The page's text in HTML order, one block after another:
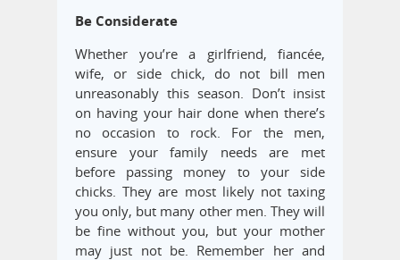
Be Considerate
Whether you’re a girlfriend, fiancée,
wife, or side chick, do not bill men
unreasonably this season. Don’t insist
on having your hair done when there’s
no occasion to rock. For the men,
ensure your family needs are met
before passing money to your side
chicks. They are most likely not taxing
you only, but many other men. They will
be fine without you, but your mother
may just not be. Remember her and